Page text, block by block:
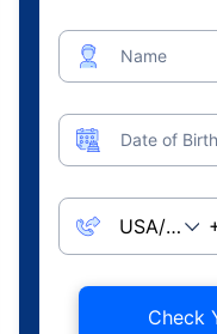
Name
Date of
Check